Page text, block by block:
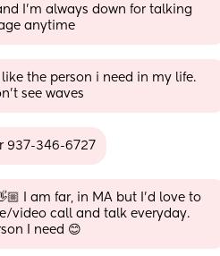
I’m always down for talking
anytime
the person i need in my life.
see waves
937-346-6727
I am far, in MA but I’d love to
video call and talk everyday.
I need 😊